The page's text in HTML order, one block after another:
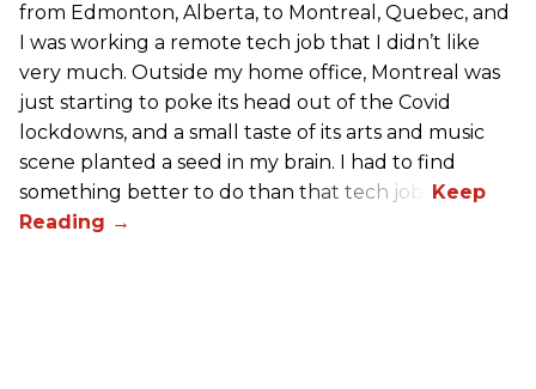
from Edmonton, Alberta, to Montreal, Quebec, and
I was working a remote tech job that I didn’t like
very much. Outside my home office, Montreal was
just starting to poke its head out of the Covid
lockdowns, and a small taste of its arts and music
scene planted a seed in my brain. I had to find
something better to do than that tech job.